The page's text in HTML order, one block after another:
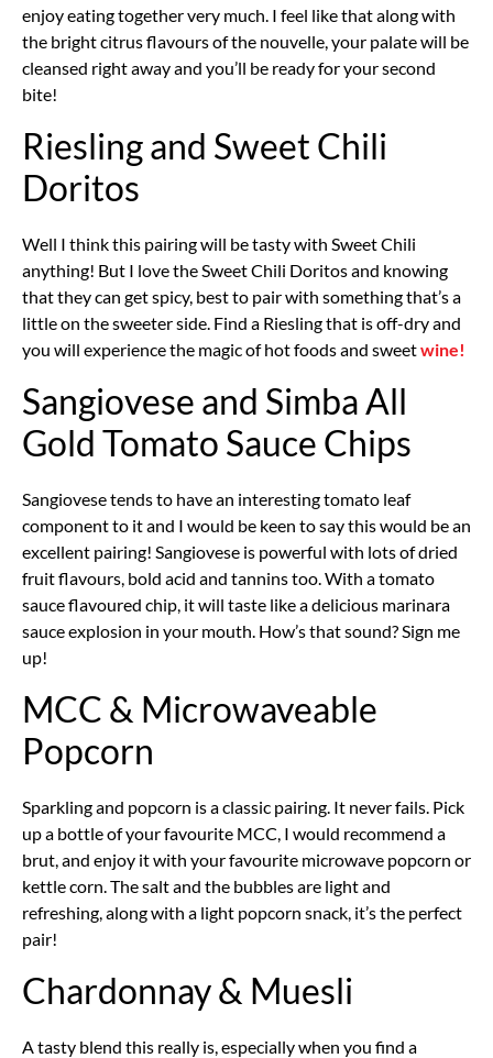
enjoy eating together very much. I feel like that along with
the bright citrus flavours of the nouvelle, your palate will be
cleansed right away and you’ll be ready for your second
bite!
Riesling and Sweet Chili
Doritos
Well I think this pairing will be tasty with Sweet Chili
anything! But I love the Sweet Chili Doritos and knowing
that they can get spicy, best to pair with something that’s a
little on the sweeter side. Find a Riesling that is off-dry and
you will experience the magic of hot foods and sweetwine!
Sangiovese and Simba All
Gold Tomato Sauce Chips
Sangiovese tends to have an interesting tomato leaf
component to it and I would be keen to say this would be an
excellent pairing! Sangiovese is powerful with lots of dried
fruit flavours, bold acid and tannins too. With a tomato
sauce flavoured chip, it will taste like a delicious marinara
sauce explosion in your mouth. How’s that sound? Sign me
up!
MCC & Microwaveable
Popcorn
Sparkling and popcorn is a classic pairing. It never fails. Pick
up a bottle of your favourite MCC, I would recommend a
brut, and enjoy it with your favourite microwave popcorn or
kettle corn. The salt and the bubbles are light and
refreshing, along with a light popcorn snack, it’s the perfect
pair!
Chardonnay & Muesli
A tasty blend this really is, especially when you find a